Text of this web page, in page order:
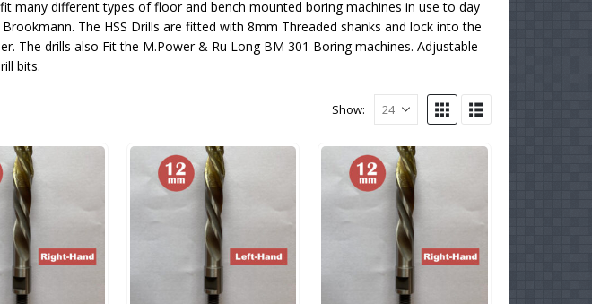
many different types of floor and bench mounted boring machines in use to day
The HSS Drills are fitted with 8mm Threaded shanks and lock into the
The drills also Fit the M.Power & Ru Long BM 301 Boring machines. Adjustable
bits.
Show: